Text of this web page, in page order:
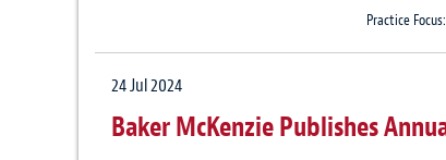
Practice Focus:
24 Jul 2024
Baker McKenzie Publishes